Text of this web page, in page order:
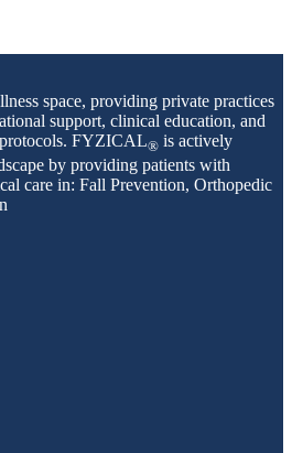
space, providing private practices
support, clinical education, and
FYZICAL® is actively
by providing patients with
care in: Fall Prevention, Orthopedic